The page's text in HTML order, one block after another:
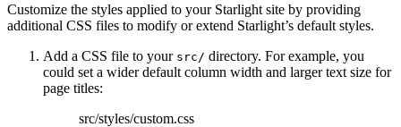
Customize the styles applied to your Starlight site by providing
additional CSS files to modify or extend Starlight’s default styles.
Add a CSS file to your src/ directory. For example, you
could set a wider default column width and larger text size for
page titles:
src/styles/custom.css